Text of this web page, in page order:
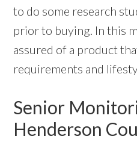
to do some research
prior to buying. In this
assured of a product
requirements and
Senior
Henderson